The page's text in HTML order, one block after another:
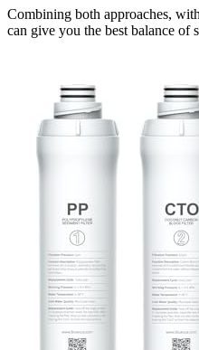
Combining both approaches,
can give you the best balance of